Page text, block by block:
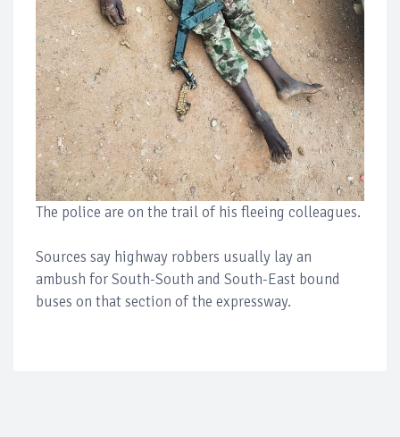
The police are on the trail of his fleeing colleagues.
Sources say highway robbers usually lay an
ambush for South-South and South-East bound
buses on that section of the expressway.